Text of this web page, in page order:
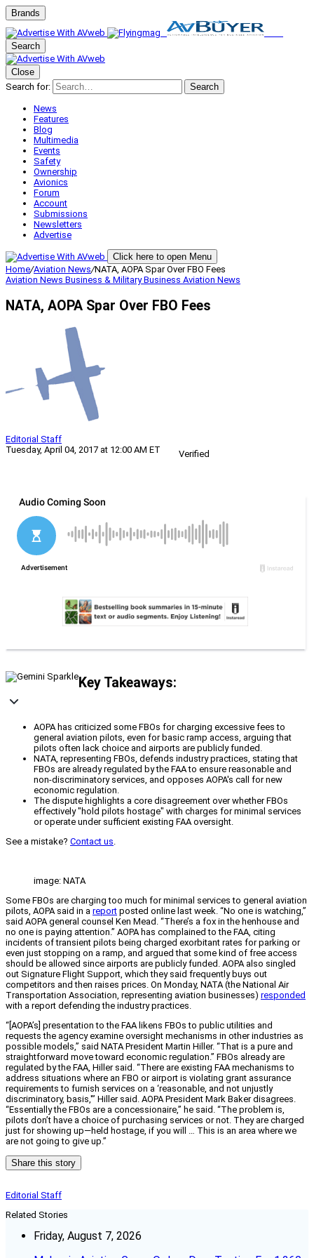
Brands
Search
Close
Search for:
Search
News
Features
Blog
Multimedia
Events
Safety
Ownership
Avionics
Forum
Account
Submissions
Newsletters
Advertise
Click here to open Menu
Home/Aviation News/NATA, AOPA Spar Over FBO Fees
Aviation News Business & MilitaryBusiness Aviation News
NATA, AOPA Spar Over FBO Fees
Editorial Staff
Tuesday, April 04, 2017 at 12:00 AM ET
Verified
Key Takeaways:
AOPA has criticized some FBOs for charging excessive fees to
general aviation pilots, even for basic ramp access, arguing that
pilots often lack choice and airports are publicly funded.
NATA, representing FBOs, defends industry practices, stating that
FBOs are already regulated by the FAA to ensure reasonable and
non-discriminatory services, and opposes AOPA's call for new
economic regulation.
The dispute highlights a core disagreement over whether FBOs
effectively "hold pilots hostage" with charges for minimal services
or operate under sufficient existing FAA oversight.
See a mistake? Contact us.
image: NATA
Some FBOs are charging too much for minimal services to general aviation
pilots, AOPA said in a report posted online last week. “No one is watching,”
said AOPA general counsel Ken Mead. “There’s a fox in the henhouse and
no one is paying attention.” AOPA has complained to the FAA, citing
incidents of transient pilots being charged exorbitant rates for parking or
even just stopping on a ramp, and argued that some kind of free access
should be allowed since airports are publicly funded. AOPA also singled
out Signature Flight Support, which they said frequently buys out
competitors and then raises prices. On Monday, NATA (the National Air
Transportation Association, representing aviation businesses) responded
with a report defending the industry practices.
“[AOPA’s] presentation to the FAA likens FBOs to public utilities and
requests the agency examine oversight mechanisms in other industries as
possible models,” said NATA President Martin Hiller. “That is a pure and
straightforward move toward economic regulation.” FBOs already are
regulated by the FAA, Hiller said. “There are existing FAA mechanisms to
address situations where an FBO or airport is violating grant assurance
requirements to furnish services on a ‘reasonable, and not unjustly
discriminatory, basis,'” Hiller said. AOPA President Mark Baker disagrees.
“Essentially the FBOs are a concessionaire,” he said. “The problem is,
pilots don’t have a choice of purchasing services or not. They are charged
just for showing up—held hostage, if you will … This is an area where we
are not going to give up.”
Share this story
Editorial Staff
Related Stories
Friday, August 7, 2026